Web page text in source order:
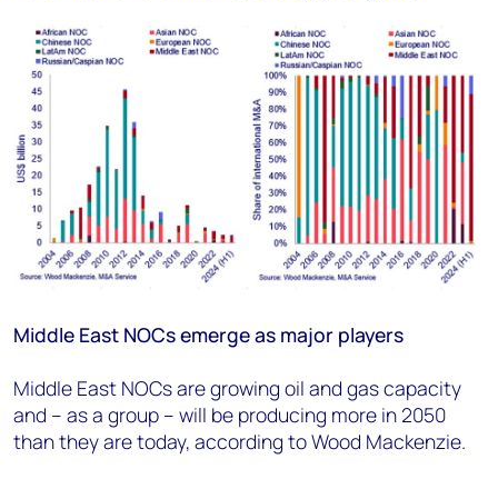
Middle East NOCs emerge as major players
Middle East NOCs are growing oil and gas capacity
and – as a group – will be producing more in 2050
than they are today, according to Wood Mackenzie.